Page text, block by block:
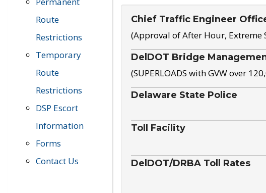
Route
Restrictions
Temporary
Route
Restrictions
DSP Escort
Information
Forms
Contact Us
Chief Traffic Engineer
(Approval of After Hour, Extreme
DelDOT Bridge
(SUPERLOADS with GVW over
Delaware State Police
Toll Facility
DelDOT/DRBA Toll Rates